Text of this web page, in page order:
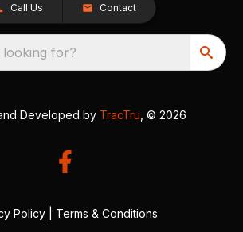
Call Us Contact
for?
Developed by TracTru , © 2026
Policy Terms & Conditions